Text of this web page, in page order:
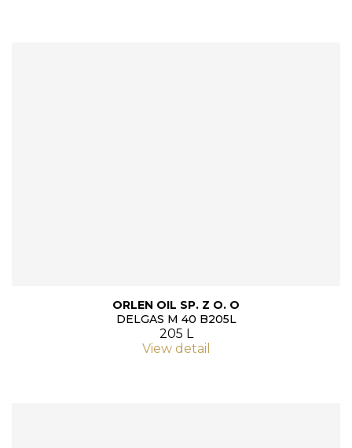
ORLEN OIL SP. Z O. O
DELGAS M 40 B205L
205 L
View detail